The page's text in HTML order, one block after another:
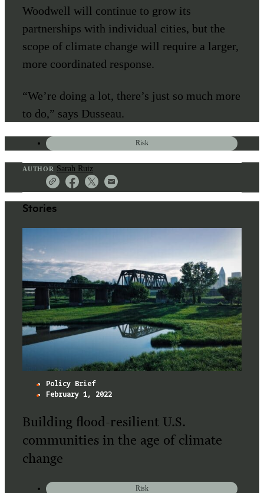
Woodwell will continue to grow its
partnerships with individual cities, but the
scope of climate change will require a larger,
more coordinated response.
“We’re doing a lot, there’s just so much more
to do,” says Dusseau.
Risk
AUTHOR Sarah Ruiz
Stories
Policy Brief
February 1, 2022
Building flood-resilient U.S.
communities in the age of climate
change
Risk